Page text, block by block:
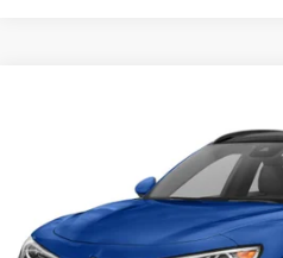
Faulkner Maserati Alfa
ZASPAKBN7P7D57992
23459 mi
BEST